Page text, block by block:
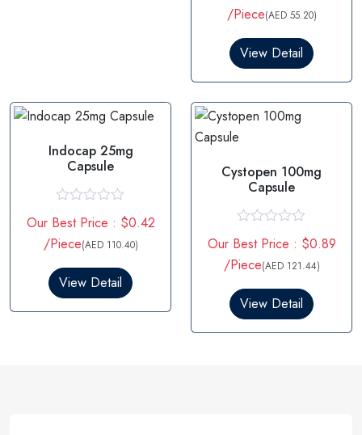
t
e
0
t
o
f
5
/Piece(AED 55.20)
View Detail
Indocap 25mg
Capsule
a
t
e
0
t
Our Best Price : $0.42
/Piece(AED 110.40)
View Detail
Cystopen 100mg
Capsule
a
t
e
0
t
Our Best Price : $0.89
/Piece(AED 121.44)
View Detail